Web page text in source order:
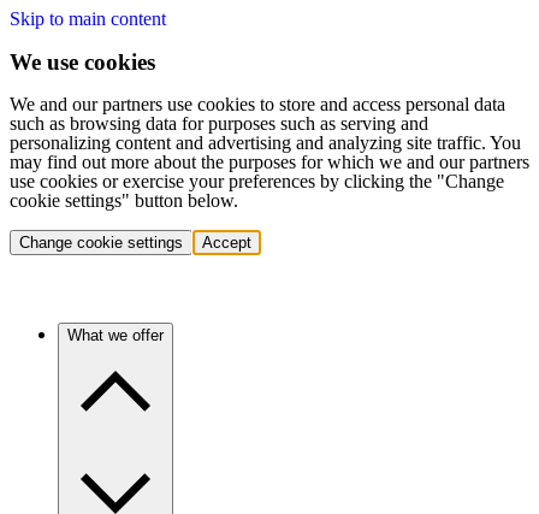
Skip to main content
We use cookies
We and our partners use cookies to store and access personal data
such as browsing data for purposes such as serving and
personalizing content and advertising and analyzing site traffic. You
may find out more about the purposes for which we and our partners
use cookies or exercise your preferences by clicking the "Change
cookie settings" button below.
Change cookie settings Accept
What we offer